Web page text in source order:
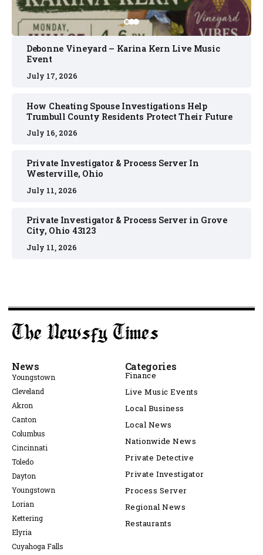
Debonne Vineyard – Karina Kern Live Music
Event
July 17, 2026
How Cheating Spouse Investigations Help
Trumbull County Residents Protect Their Future
July 16, 2026
Private Investigator & Process Server In
Westerville, Ohio
July 11, 2026
Private Investigator & Process Server in Grove
City, Ohio 43123
July 11, 2026
News
Youngstown
Cleveland
Akron
Canton
Columbus
Cincinnati
Toledo
Dayton
Youngstown
Lorian
Kettering
Elyria
Cuyahoga Falls
Categories
Finance
Live Music Events
Local Business
Local News
Nationwide News
Private Detective
Private Investigator
Process Server
Regional News
Restaurants